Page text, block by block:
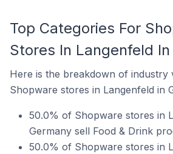
Top Categories For
Stores In Langenfeld
Here is the breakdown of industry
Shopware stores in Langenfeld in
50.0% of Shopware stores in
Germany sell Food & Drink
50.0% of Shopware stores in